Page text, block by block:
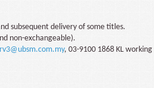
subsequent delivery of some titles.
non-exchangeable).
, 03-9100 1868 KL working